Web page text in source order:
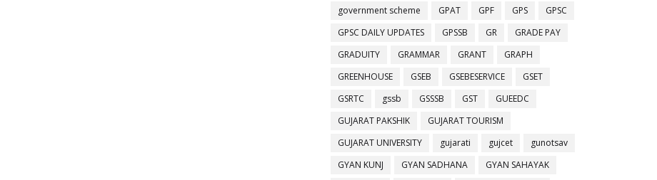
government scheme
GPAT GPF GPS
GPSC
GPSC DAILY UPDATES
GPSSB GR
GRADE PAY
GRADUITY
GRAMMAR GRANT
GRAPH
GREENHOUSE
GSEB GSEBESERVICE
GSET
GSRTC
gssb GSSSB GST
GUEEDC
GUJARAT PAKSHIK
GUJARAT TOURISM
GUJARAT UNIVERSITY
gujarati gujcet
gunotsav
GYAN KUNJ
GYAN SADHANA
GYAN SAHAYAK